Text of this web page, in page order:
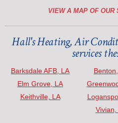
VIEW A MAP OF OUR
Hall's Heating, Air
services
Barksdale AFB, LA
Elm Grove, LA
Keithville, LA
Vivian,